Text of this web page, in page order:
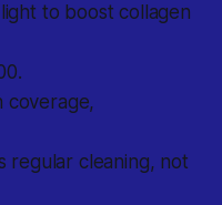
to boost collagen
coverage,
regular cleaning, not